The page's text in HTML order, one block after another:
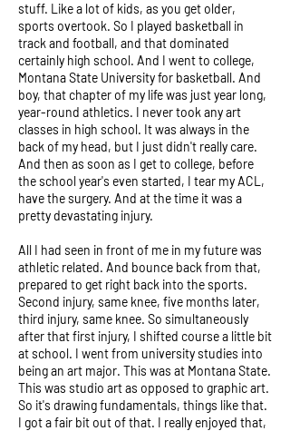
stuff. Like a lot of kids, as you get older,
sports overtook. So I played basketball in
track and football, and that dominated
certainly high school. And I went to college,
Montana State University for basketball. And
boy, that chapter of my life was just year long,
year-round athletics. I never took any art
classes in high school. It was always in the
back of my head, but I just didn't really care.
And then as soon as I get to college, before
the school year's even started, I tear my ACL,
have the surgery. And at the time it was a
pretty devastating injury.
All I had seen in front of me in my future was
athletic related. And bounce back from that,
prepared to get right back into the sports.
Second injury, same knee, five months later,
third injury, same knee. So simultaneously
after that first injury, I shifted course a little bit
at school. I went from university studies into
being an art major. This was at Montana State.
This was studio art as opposed to graphic art.
So it's drawing fundamentals, things like that.
I got a fair bit out of that. I really enjoyed that,